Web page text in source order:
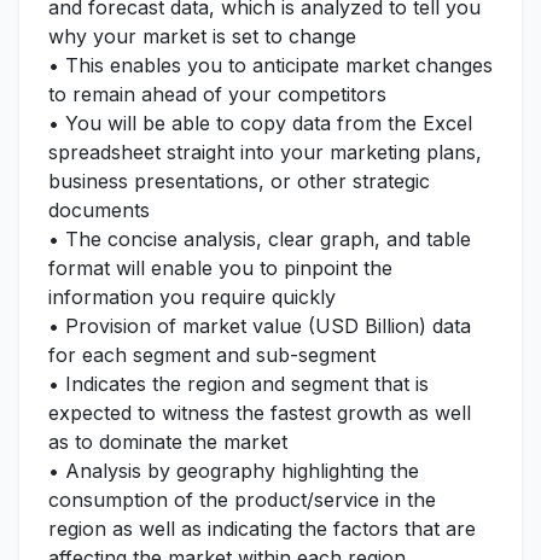
and forecast data, which is analyzed to tell you
why your market is set to change
• This enables you to anticipate market changes
to remain ahead of your competitors
• You will be able to copy data from the Excel
spreadsheet straight into your marketing plans,
business presentations, or other strategic
documents
• The concise analysis, clear graph, and table
format will enable you to pinpoint the
information you require quickly
• Provision of market value (USD Billion) data
for each segment and sub-segment
• Indicates the region and segment that is
expected to witness the fastest growth as well
as to dominate the market
• Analysis by geography highlighting the
consumption of the product/service in the
region as well as indicating the factors that are